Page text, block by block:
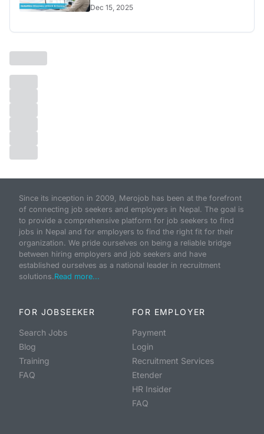
Dec 15, 2025
Since its inception in 2009, Merojob has been at the forefront
of connecting job seekers and employers in Nepal. The goal is
to provide a comprehensive platform for job seekers to find
jobs in Nepal and for employers to find the right fit for their
organization. We pride ourselves on being a reliable bridge
between hiring employers and job seekers and have
established ourselves as a national leader in recruitment
solutions. Read more...
FOR JOBSEEKER
Search Jobs
Blog
Training
FAQ
FOR EMPLOYER
Payment
Login
Recruitment Services
Etender
HR Insider
FAQ